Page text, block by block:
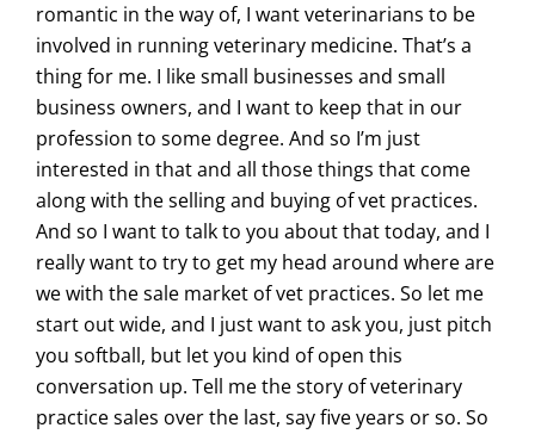
romantic in the way of, I want veterinarians to be
involved in running veterinary medicine. That’s a
thing for me. I like small businesses and small
business owners, and I want to keep that in our
profession to some degree. And so I’m just
interested in that and all those things that come
along with the selling and buying of vet practices.
And so I want to talk to you about that today, and I
really want to try to get my head around where are
we with the sale market of vet practices. So let me
start out wide, and I just want to ask you, just pitch
you softball, but let you kind of open this
conversation up. Tell me the story of veterinary
practice sales over the last, say five years or so. So